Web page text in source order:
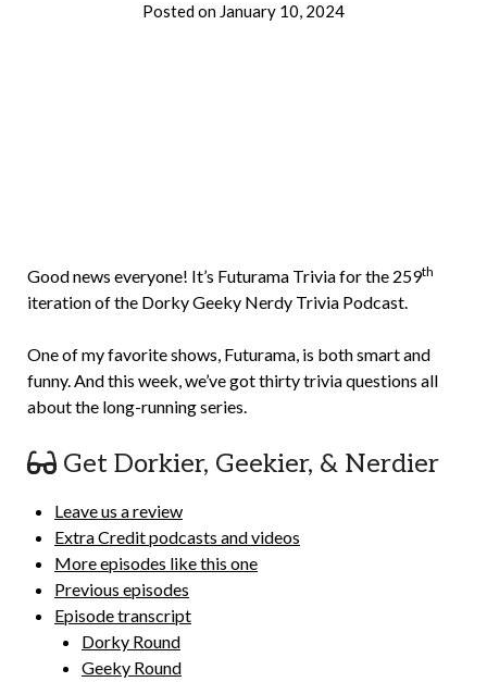
Posted on January 10, 2024
Good news everyone! It’s Futurama Trivia for the 259th
iteration of the Dorky Geeky Nerdy Trivia Podcast.
One of my favorite shows, Futurama, is both smart and
funny. And this week, we’ve got thirty trivia questions all
about the long-running series.
Get Dorkier, Geekier, & Nerdier
Leave us a review
Extra Credit podcasts and videos
More episodes like this one
Previous episodes
Episode transcript
Dorky Round
Geeky Round